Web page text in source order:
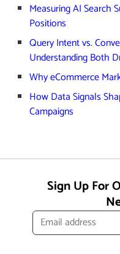
Measuring AI Search
Positions
Query Intent vs.
Understanding Both
Why eCommerce
How Data Signals
Campaigns
Sign Up For